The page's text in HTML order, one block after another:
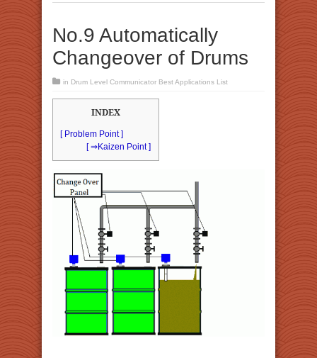
No.9 Automatically
Changeover of Drums
in Drum Level Communicator Best Applications List
INDEX
[ Problem Point ]
[ ⇒Kaizen Point ]